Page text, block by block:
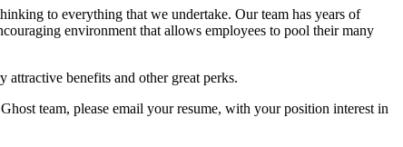
to everything that we undertake. Our team has years of
environment that allows employees to pool their many
benefits and other great perks.
team, please email your resume, with your position interest in